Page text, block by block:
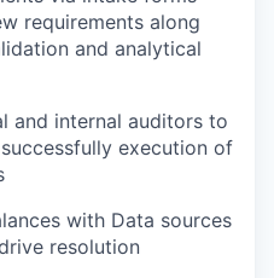
requirements along
and analytical
and internal auditors to
execution of
with Data sources
resolution